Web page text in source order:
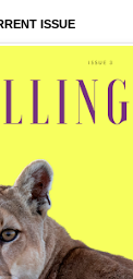
ISSUE